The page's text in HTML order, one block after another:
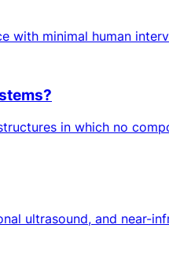
minimal human
in which no
ultrasound, and near-